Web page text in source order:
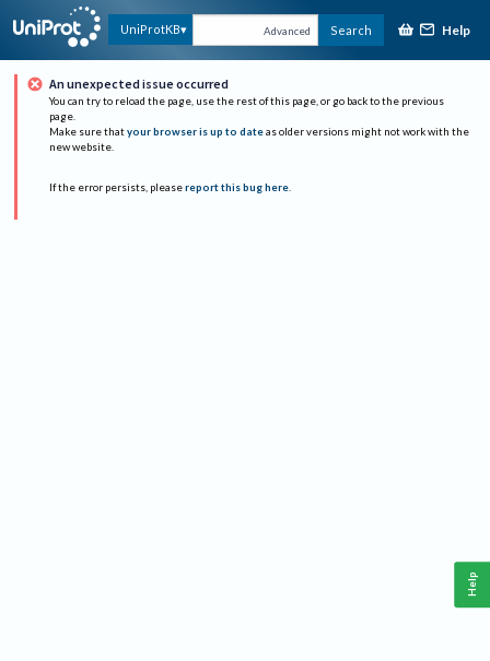
UniProtKB Advanced Search Help
An unexpected issue occurred
You can try to reload the page, use the rest of this page, or go back to the previous
page.
Make sure that your browser is up to date as older versions might not work with the
new website.
If the error persists, please report this bug here.
Help